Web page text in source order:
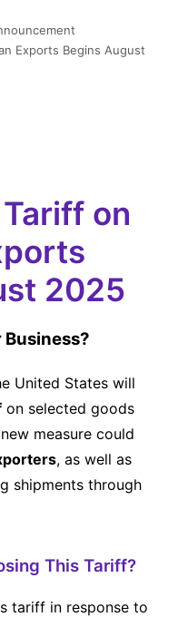
Exports Begins August
on
2025
United States will
on selected goods
measure could
, as well as
shipments through
This Tariff?
tariff in response to